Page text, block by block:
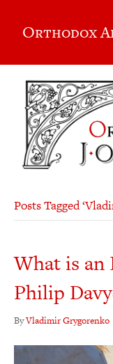
Orthodox
Posts Tagged
What is an
Philip
ByVladimir Grygorenko